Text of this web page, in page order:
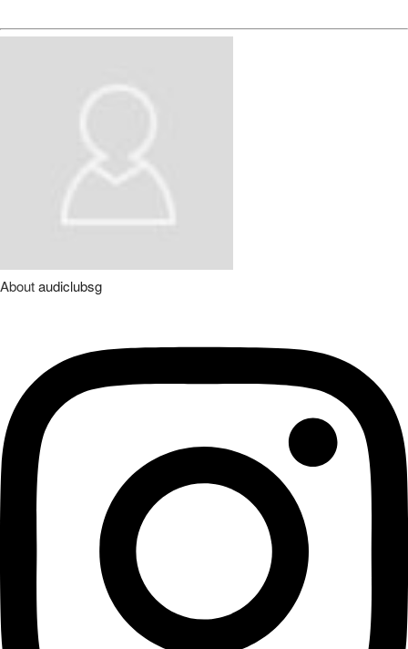
Aboutaudiclubsg